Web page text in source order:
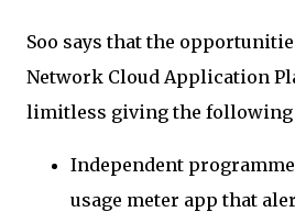
Soo says that the
Network Cloud Application
limitless giving the following
Independent
usage meter app that